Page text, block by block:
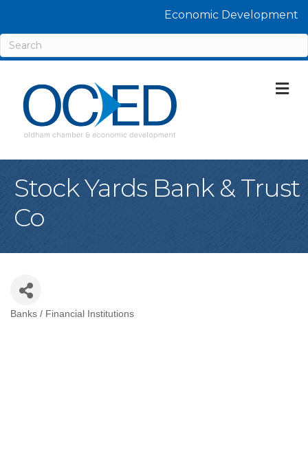
Economic Development
Stock Yards Bank & Trust
Co
Banks / Financial Institutions